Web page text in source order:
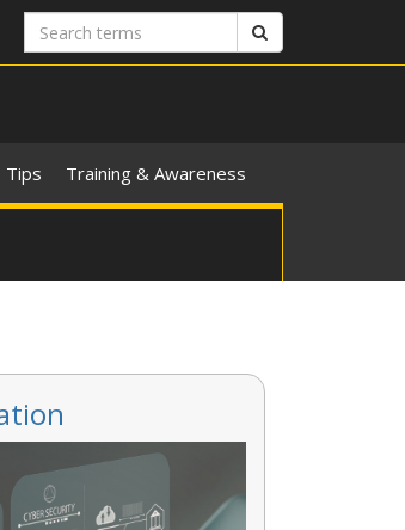
Search
terms
Tips Training & Awareness